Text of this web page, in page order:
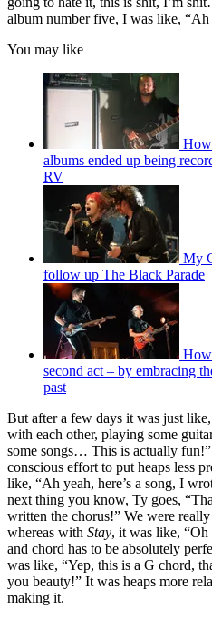
album number five, I was like,
You may like
How
albums ended up being
RV
My
follow up The Black Parade
second act – by embracing
past
But after a few days it was just
with each other, playing some
some songs… This is actually
conscious effort to put heaps less
like, “Ah yeah, here’s a song, I
next thing you know, Ty goes,
written the chorus!” We were
whereas with Stay, it was like,
and chord has to be absolutely
was like, “Yep, this is a G chord,
you beauty!” It was heaps more
making it.